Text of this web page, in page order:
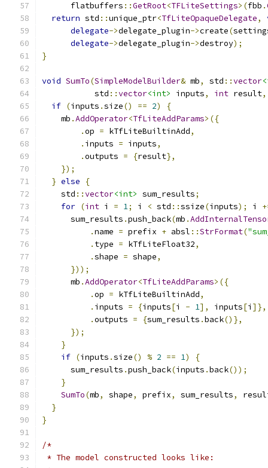
      flatbuffers
::GetRoot<TFLiteSettings>(fbb .
return std ::unique_ptr<TfLiteOpaqueDelegate,
delegate->delegate_plugin->create(
delegate->delegate_plugin->destroy);
}
void SumTo(SimpleModelBuilder& mb, std ::vector
           std
::vector<int> inputs, int result,
if (inputs .size() == 2)
{
    mb
.AddOperator<TfLiteAddParams>({
.op = kTfLiteBuiltinAdd,
. inputs = inputs,
.outputs = {result},
});
} else
{
    std
::vector<int> sum_results;
for (int i = 1; i < std ::ssize(inputs); i
      sum_results
.push_back(mb .
.name = prefix + absl ::StrFormat(
. type = kTfLiteFloat32,
.shape = shape,
}));
      mb
.AddOperator<TfLiteAddParams>({
.op = kTfLiteBuiltinAdd,
. inputs = {inputs[i - 1], inputs[i ]},
.outputs = {sum_results .back()},
});
}
if (inputs .size() % 2 == 1)
{
      sum_results
.push_back(inputs .back());
}
SumTo(mb, shape, prefix, sum_results,
}
}
/*
* The model constructed looks like: